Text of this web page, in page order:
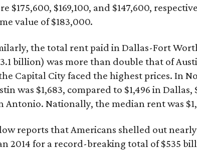
$175,600, $169,100, and $147,600,
value of $183,000.
the total rent paid in Dallas-Fort
billion) was more than double that of
Capital City faced the highest prices. In
was $1,683, compared to $1,496 in Dallas,
Antonio. Nationally, the median rent was
reports that Americans shelled out
2014 for a record-breaking total of $535